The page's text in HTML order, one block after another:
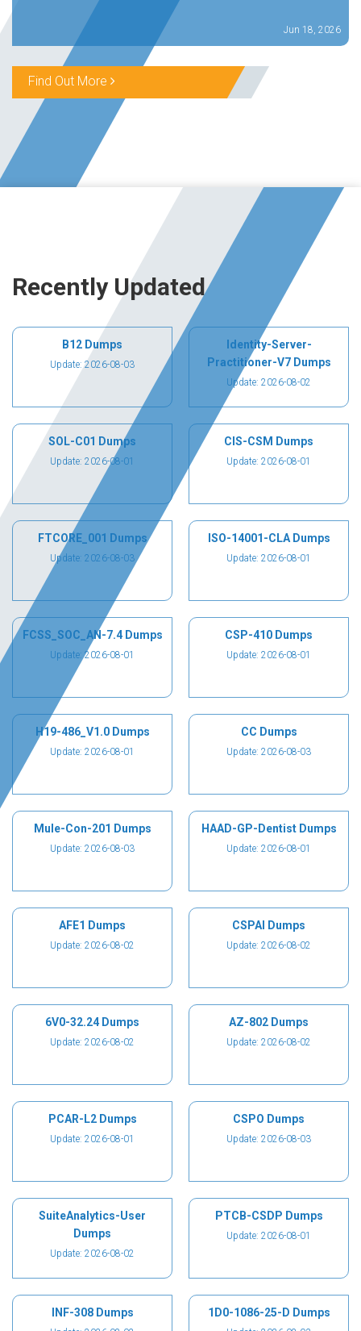
Jun 18, 2026
Find Out More
Recently Updated
B12 Dumps
Update: 2026-08-03
Identity-Server-
Practitioner-V7 Dumps
Update: 2026-08-02
SOL-C01 Dumps
Update: 2026-08-01
CIS-CSM Dumps
Update: 2026-08-01
FTCORE_001 Dumps
Update: 2026-08-03
ISO-14001-CLA Dumps
Update: 2026-08-01
FCSS_SOC_AN-7.4 Dumps
Update: 2026-08-01
CSP-410 Dumps
Update: 2026-08-01
H19-486_V1.0 Dumps
Update: 2026-08-01
CC Dumps
Update: 2026-08-03
Mule-Con-201 Dumps
Update: 2026-08-03
HAAD-GP-Dentist Dumps
Update: 2026-08-01
AFE1 Dumps
Update: 2026-08-02
CSPAI Dumps
Update: 2026-08-02
6V0-32.24 Dumps
Update: 2026-08-02
AZ-802 Dumps
Update: 2026-08-02
PCAR-L2 Dumps
Update: 2026-08-01
CSPO Dumps
Update: 2026-08-03
SuiteAnalytics-User
Dumps
Update: 2026-08-02
PTCB-CSDP Dumps
Update: 2026-08-01
INF-308 Dumps 1D0-1086-25-D Dumps